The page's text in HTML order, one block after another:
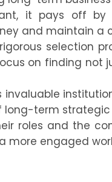
it pays off by
and maintain a
selection
on finding not
long-term
roles and the
more engaged